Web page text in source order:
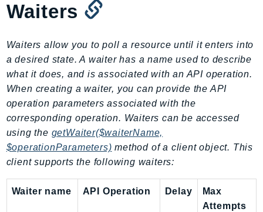
PartnerCentralBenefits
PartnerCentralRevenueMeasurement
PartnerCentralSelling
PaymentCryptography
PaymentCryptographyData
PcaConnectorAd
PcaConnectorScep
PCS
Personalize
PersonalizeRuntime
Waiters
Waiters allow you to poll a resource until it enters into
a desired state. A waiter has a name used to describe
what it does, and is associated with an API operation.
When creating a waiter, you can provide the API
operation parameters associated with the
corresponding operation. Waiters can be accessed
using the getWaiter($waiterName,
$operationParameters) method of a client object. This
client supports the following waiters:
Waiter name API Operation Delay
Max
Attempts